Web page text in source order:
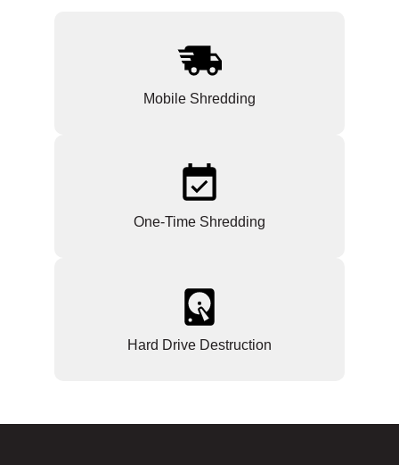
Mobile Shredding
One-Time Shredding
Hard Drive Destruction